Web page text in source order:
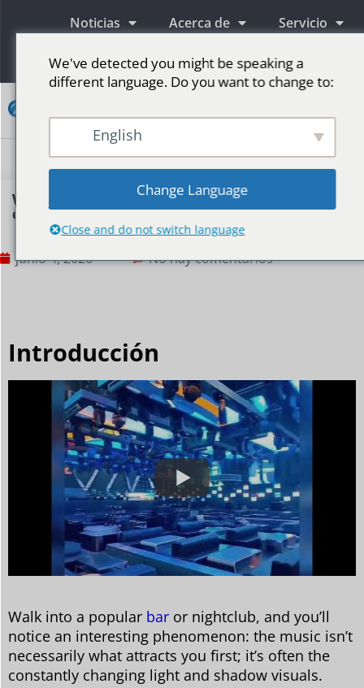
Noticias Acerca de Servicio
Información
Why are bars and nightclubs using LED
displays so extensively?
junio 4, 2026 No hay comentarios
Introducción
Walk into a popular bar or nightclub, and you’ll
notice an interesting phenomenon: the music isn’t
necessarily what attracts you first; it’s often the
constantly changing light and shadow visuals.
We've detected you might be speaking a
different language. Do you want to change to:
English
Change Language
Close and do not switch language